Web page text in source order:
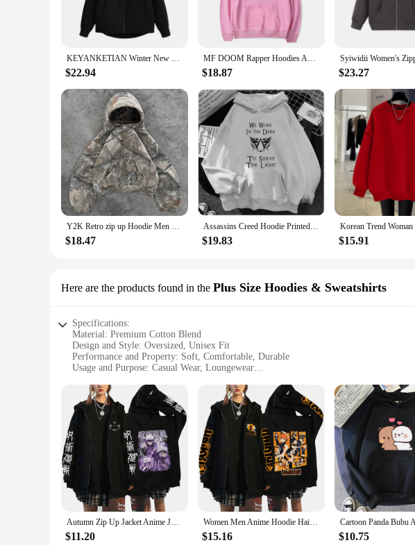
**Versatility for Every Occasion**
Our oversized hoodie unisex collection is not just about comfort; it's about
neutral color palette ensures that they can be styled with a variety of outfits, making
**Tailored for the Modern Lifestyle**
even during warmer days, while the cotton blend provides a soft touch that feels
with the contemporary fashion landscape. With their wholesale availability and
of their customers.
KEYANKETIAN Winter New Women's Zipper Hoodie High Street Unisex style Double Pockets Oversize Loose Sweatshirts Outerwear Top
$22.94
MF DOOM Rapper Hoodies Anime Print Streetwear Men Women Fashion Oversized Sweatshirts Hip Hop Hoodie Tracksuits Unisex Clothing
$18.87 $23.27
Y2K Retro zip up Hoodie Men Camouflage Pattern zipper Sweatshirt High Street Hip Hop Streetwear Oversized Unisex Camo Hoodie2024
$18.47
Assassins Creed Hoodie Printed Men/Women Casual Fashion Hooded Shirt Long Sleeves Pullover Sweatshirts Oversized Unisex Clothing
$19.83 $15.91
Here are the products found in the Plus Size Hoodies & Sweatshirts
Specifications:
Material: Premium Cotton Blend
Design and Style: Oversized, Unisex Fit
Performance and Property: Soft, Comfortable, Durable
Usage and Purpose: Casual Wear, Loungewear
Parts and Accessories: None
Features:
**Comfort Meets Style**
Embrace the ultimate blend of comfort and style with our oversized hoodie unisex
that offers a soft, cozy feel against the skin. The unisex design ensures that both men
**Versatile and Practical**
Whether you're lounging at home or stepping out for a casual outing, these hoodies
durable construction ensures longevity. Plus size options cater to a broader range of
leggings, or even as a layering piece under jackets.
**Adaptable for Everyone**
Our oversized hoodie unisex collection is not just about comfort; it's about
Autumn Zip Up Jacket Anime Jujutsu Kaisen Zip Plus Size Hoodie Streetwear Men Women Sweatshirts Harajuku Unisex Casual Clothing
$11.20
Women Men Anime Hoodie Haikyuu Zip Up Jacket Karasuno High School Plus Size Sweatshirt Harajuku Unisex Autumn Warm Streetwear
$15.16 $10.75